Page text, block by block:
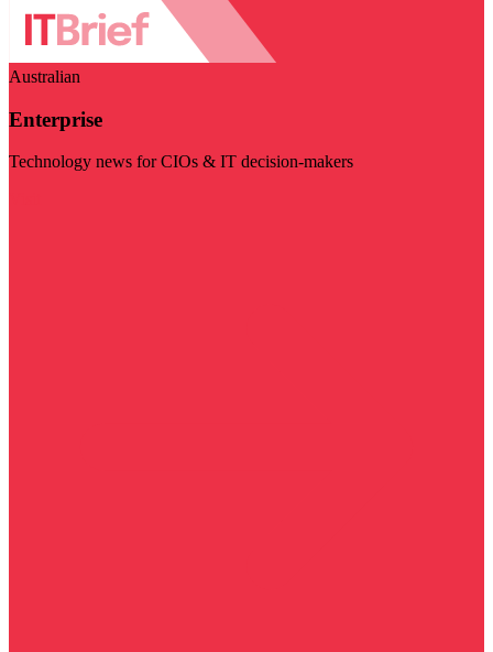
Australian
Enterprise
Technology news for CIOs & IT decision-makers